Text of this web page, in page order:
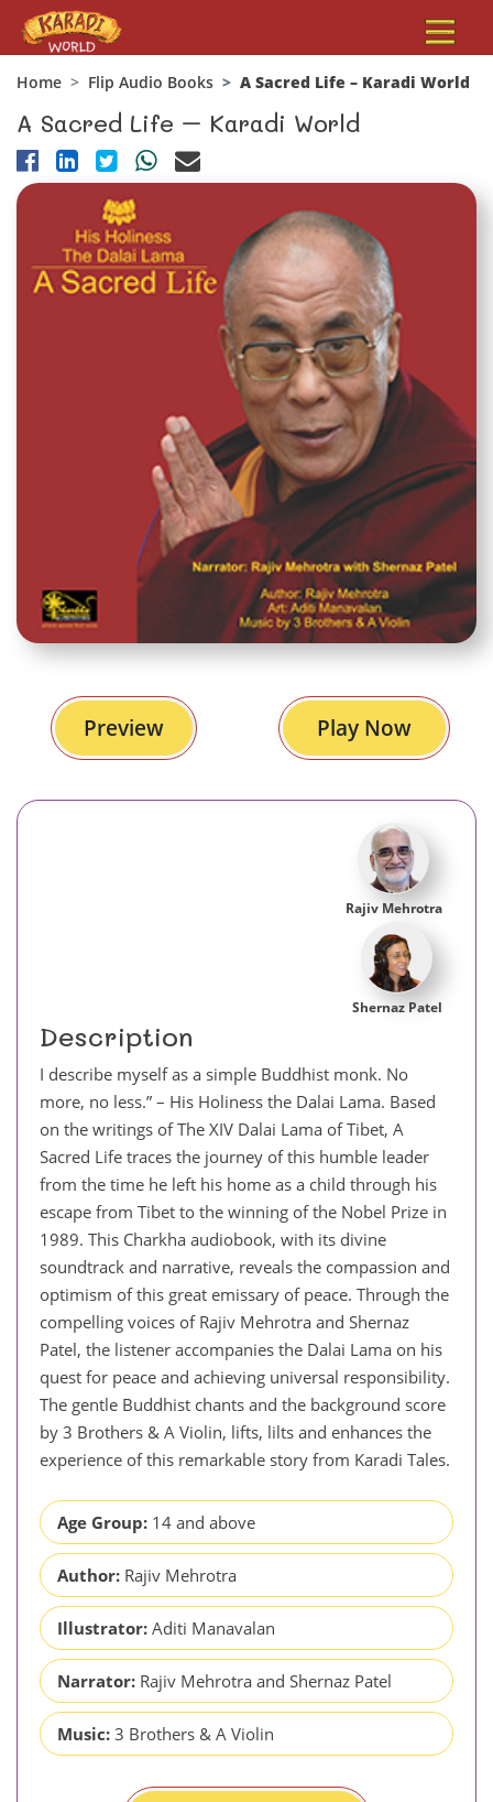
Home Flip Audio Books A Sacred Life – Karadi World
A Sacred Life – Karadi World
Rajiv Mehrotra
Shernaz Patel
Description
I describe myself as a simple Buddhist monk. No
more, no less.” – His Holiness the Dalai Lama. Based
on the writings of The XIV Dalai Lama of Tibet, A
Sacred Life traces the journey of this humble leader
from the time he left his home as a child through his
escape from Tibet to the winning of the Nobel Prize in
1989. This Charkha audiobook, with its divine
soundtrack and narrative, reveals the compassion and
optimism of this great emissary of peace. Through the
compelling voices of Rajiv Mehrotra and Shernaz
Patel, the listener accompanies the Dalai Lama on his
quest for peace and achieving universal responsibility.
The gentle Buddhist chants and the background score
by 3 Brothers & A Violin, lifts, lilts and enhances the
experience of this remarkable story from Karadi Tales.
Age Group: 14 and above
Author: Rajiv Mehrotra
Illustrator: Aditi Manavalan
Narrator: Rajiv Mehrotra and Shernaz Patel
Music: 3 Brothers & A Violin
Preview Play Now